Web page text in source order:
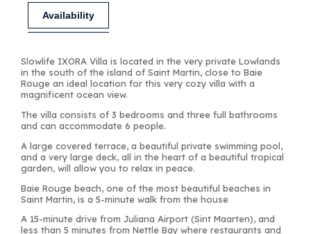
Availability
Slowlife IXORA Villa is located in the very private Lowlands
in the south of the island of Saint Martin, close to Baie
Rouge an ideal location for this very cozy villa with a
magnificent ocean view.
The villa consists of 3 bedrooms and three full bathrooms
and can accommodate 6 people.
A large covered terrace, a beautiful private swimming pool,
and a very large deck, all in the heart of a beautiful tropical
garden, will allow you to relax in peace.
Baie Rouge beach, one of the most beautiful beaches in
Saint Martin, is a 5-minute walk from the house
A 15-minute drive from Juliana Airport (Sint Maarten), and
less than 5 minutes from Nettle Bay where restaurants and